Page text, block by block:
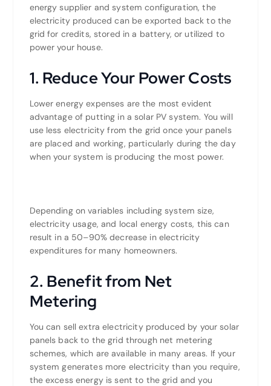
energy supplier and system configuration, the
electricity produced can be exported back to the
grid for credits, stored in a battery, or utilized to
power your house.
1. Reduce Your Power Costs
Lower energy expenses are the most evident
advantage of putting in a solar PV system. You will
use less electricity from the grid once your panels
are placed and working, particularly during the day
when your system is producing the most power.
Depending on variables including system size,
electricity usage, and local energy costs, this can
result in a 50–90% decrease in electricity
expenditures for many homeowners.
2. Benefit from Net
Metering
You can sell extra electricity produced by your solar
panels back to the grid through net metering
schemes, which are available in many areas. If your
system generates more electricity than you require,
the excess energy is sent to the grid and you